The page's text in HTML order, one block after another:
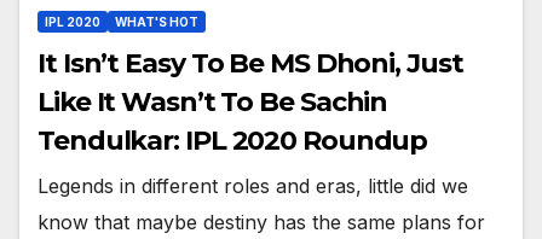
IPL 2020 WHAT'S HOT
It Isn’t Easy To Be MS Dhoni, Just
Like It Wasn’t To Be Sachin
Tendulkar: IPL 2020 Roundup
Legends in different roles and eras, little did we
know that maybe destiny has the same plans for